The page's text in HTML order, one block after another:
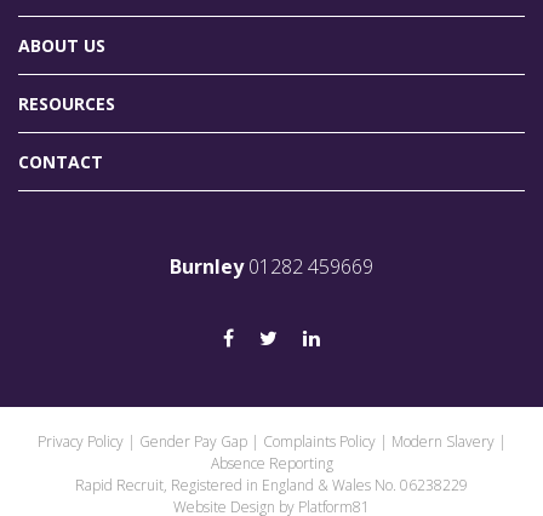
ABOUT US
RESOURCES
CONTACT
Burnley01282 459669
Privacy Policy| Gender Pay Gap| Complaints Policy| Modern Slavery|
Absence Reporting
Rapid Recruit, Registered in England & Wales No. 06238229
Website Design by Platform81